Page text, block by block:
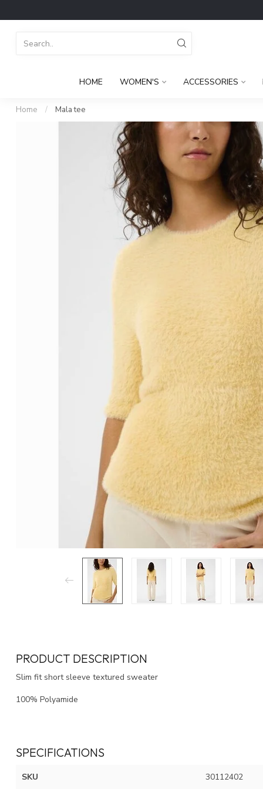
HOME WOMEN'S ACCESSORIES
Home / Mala tee
PRODUCT DESCRIPTION
Slim fit short sleeve textured sweater
100% Polyamide
SPECIFICATIONS
SKU 30112402